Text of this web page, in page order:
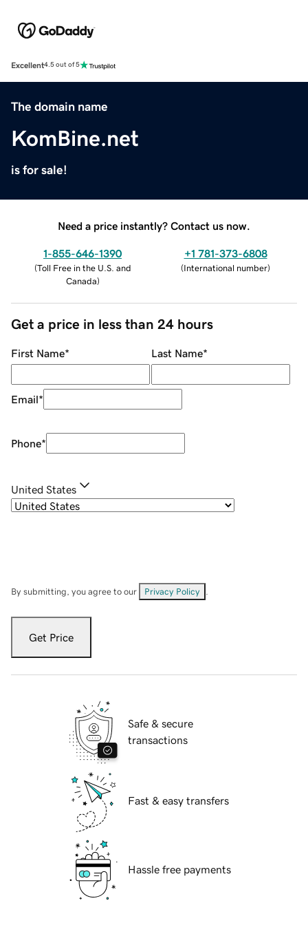
Excellent4.5 out of 5
The domain name
KomBine.net
is for sale!
Need a price instantly? Contact us now.
1-855-646-1390
(Toll Free in the U.S. and
Canada)
+1 781-373-6808
(International number)
Get a price in less than 24 hours
First Name* Last Name*
Email*
Phone*
United States
By submitting, you agree to our Privacy Policy
Get Price
Safe & secure
transactions
Fast & easy transfers
Hassle free payments